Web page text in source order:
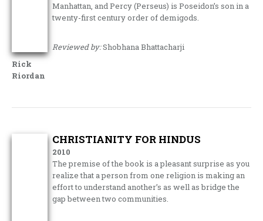
Rick
Riordan
Manhattan, and Percy (Perseus) is Poseidon’s son in a
twenty-first century order of demigods.
Reviewed by:Shobhana Bhattacharji
CHRISTIANITY FOR HINDUS
2010
The premise of the book is a pleasant surprise as you
realize that a person from one religion is making an
effort to understand another’s as well as bridge the
gap between two communities.